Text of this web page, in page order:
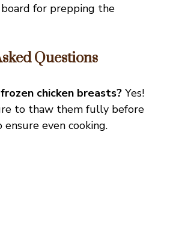
for prepping the
Questions
chicken breasts? Yes!
to thaw them fully before
ensure even cooking.